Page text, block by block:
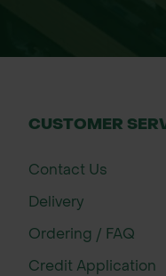
CUSTOMER
Contact Us
Delivery
Ordering / FAQ
Credit Application